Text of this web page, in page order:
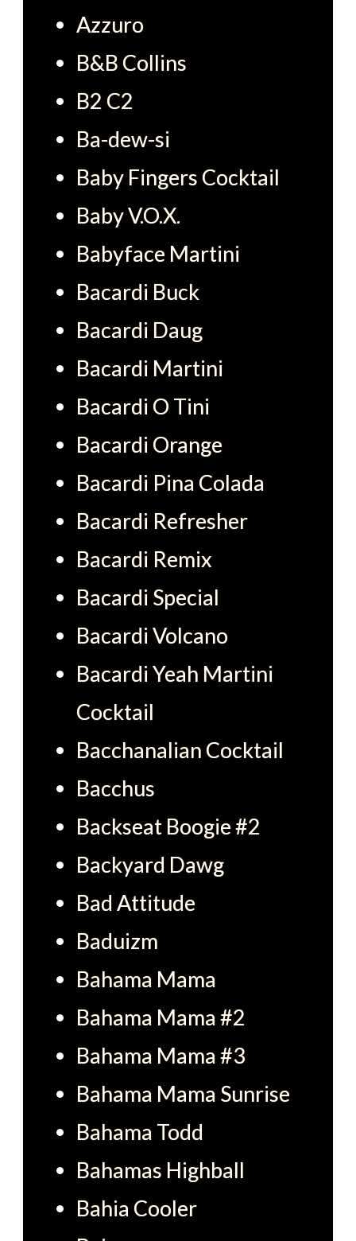
Azzuro
B&B Collins
B2 C2
Ba-dew-si
Baby Fingers Cocktail
Baby V.O.X.
Babyface Martini
Bacardi Buck
Bacardi Daug
Bacardi Martini
Bacardi O Tini
Bacardi Orange
Bacardi Pina Colada
Bacardi Refresher
Bacardi Remix
Bacardi Special
Bacardi Volcano
Bacardi Yeah Martini
Cocktail
Bacchanalian Cocktail
Bacchus
Backseat Boogie #2
Backyard Dawg
Bad Attitude
Baduizm
Bahama Mama
Bahama Mama #2
Bahama Mama #3
Bahama Mama Sunrise
Bahama Todd
Bahamas Highball
Bahia Cooler